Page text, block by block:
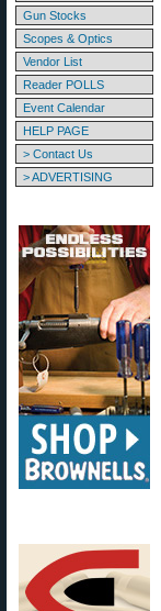
Gun Stocks
Scopes & Optics
Vendor List
Reader POLLS
Event Calendar
HELP PAGE
> Contact Us
> ADVERTISING